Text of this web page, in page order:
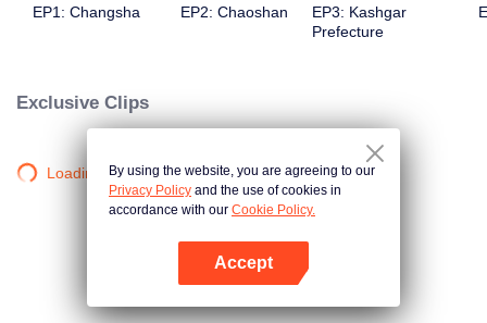
EP1: Changsha EP2: Chaoshan
EP3: Kashgar
Prefecture
Exclusive Clips
Loading…By using the website, you are agreeing to our
Privacy Policy and the use of cookies in
accordance with our Cookie Policy.
Accept